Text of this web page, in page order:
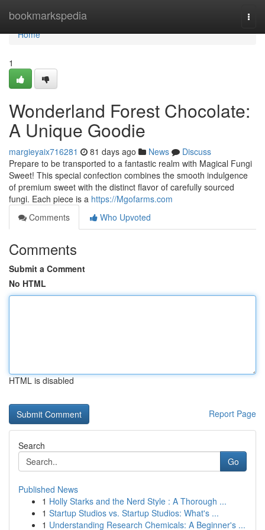
bookmarkspedia
Home
Home
1
Wonderland Forest Chocolate:
A Unique Goodie
margieyaix716281 81 days ago News
Discuss
Prepare to be transported to a fantastic realm with Magical Fungi
Sweet! This special confection combines the smooth indulgence
of premium sweet with the distinct flavor of carefully sourced
fungi. Each piece is a https://Mgofarms.com
Comments
Who Upvoted
Comments
Submit a Comment
No HTML
HTML is disabled
Report Page
Search
Go
Published News
1 Holly Starks and the Nerd Style : A Thorough ...
1 Startup Studios vs. Startup Studios: What's ...
1 Understanding Research Chemicals: A Beginner's ...